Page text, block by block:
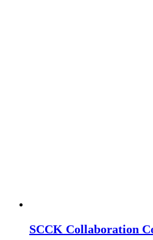
SCCK Collaboration